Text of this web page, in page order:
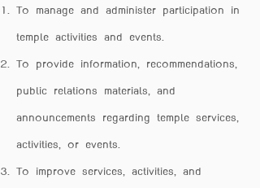
To manage and administer participation in
temple activities and events.
To provide information, recommendations,
public relations materials, and
announcements regarding temple services,
activities, or events.
To improve services, activities, and